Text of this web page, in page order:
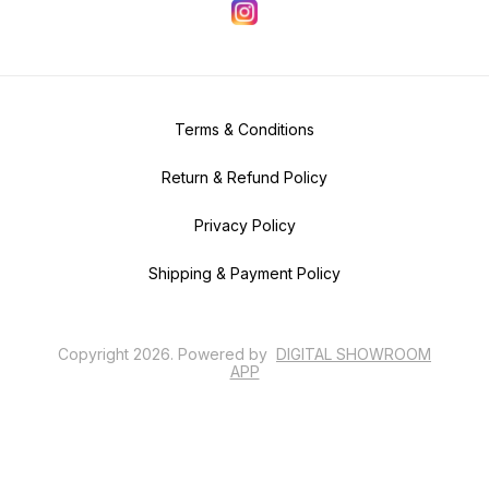
Terms & Conditions
Return & Refund Policy
Privacy Policy
Shipping & Payment Policy
Copyright 2026. Powered by DIGITAL SHOWROOM
APP